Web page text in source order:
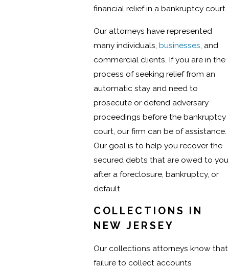
financial relief in a bankruptcy court.
Our attorneys have represented
many individuals, businesses , and
commercial clients. If you are in the
process of seeking relief from an
automatic stay and need to
prosecute or defend adversary
proceedings before the bankruptcy
court, our firm can be of assistance.
Our goal is to help you recover the
secured debts that are owed to you
after a foreclosure, bankruptcy, or
default.
COLLECTIONS IN
NEW JERSEY
Our collections attorneys know that
failure to collect accounts